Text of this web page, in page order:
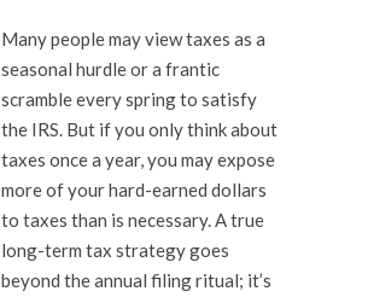
Many people may view taxes as a
seasonal hurdle or a frantic
scramble every spring to satisfy
the IRS. But if you only think about
taxes once a year, you may expose
more of your hard-earned dollars
to taxes than is necessary. A true
long-term tax strategy goes
beyond the annual filing ritual; it’s